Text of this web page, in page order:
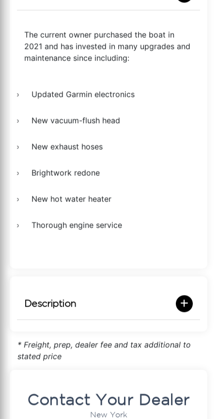
The current owner purchased the boat in
2021 and has invested in many upgrades and
maintenance since including:
Updated Garmin electronics
New vacuum-flush head
New exhaust hoses
Brightwork redone
New hot water heater
Thorough engine service
Description
* Freight, prep, dealer fee and tax additional to
stated price
Contact Your Dealer
New York